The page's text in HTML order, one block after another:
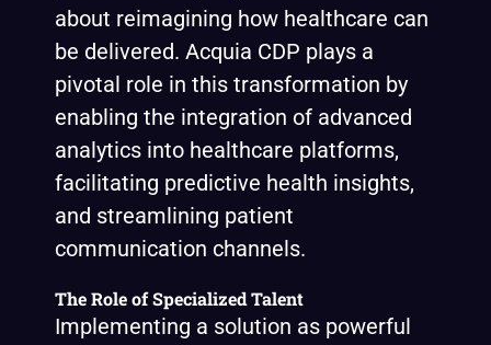
about reimagining how healthcare can
be delivered. Acquia CDP plays a
pivotal role in this transformation by
enabling the integration of advanced
analytics into healthcare platforms,
facilitating predictive health insights,
and streamlining patient
communication channels.
The Role of Specialized Talent
Implementing a solution as powerful